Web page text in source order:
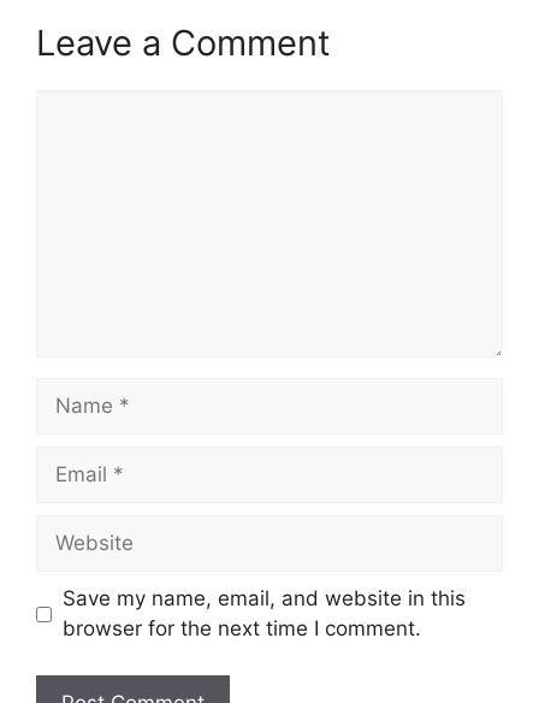
Leave a Comment
Name
Email
Website
Save my name, email, and website in this
browser for the next time I comment.